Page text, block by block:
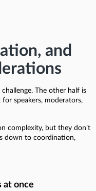
and
The other half is
speakers, moderators,
complexity, but they don’t
down to coordination,
at once